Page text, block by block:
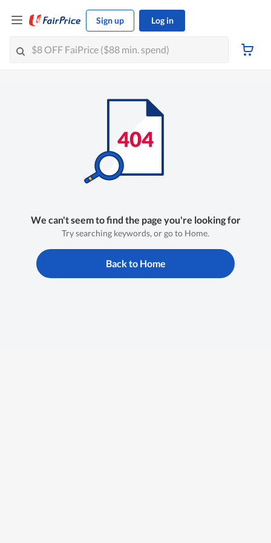
Sign up Log in
We can't seem to find the page you're looking for
Try searching keywords, or go to Home.
Back to Home